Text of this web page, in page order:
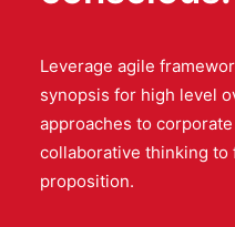
Leverage agile
synopsis for high level
approaches to
collaborative thinking
proposition.